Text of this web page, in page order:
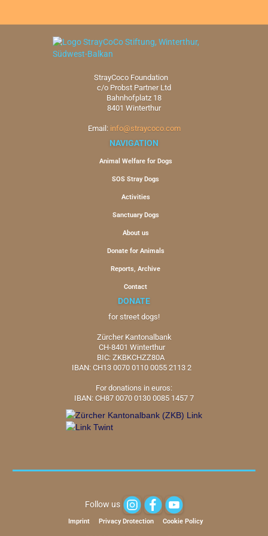
StrayCoco Foundation
c/o Probst Partner Ltd
Bahnhofplatz 18
8401 Winterthur
Email: info@straycoco.com
NAVIGATION
Animal Welfare for Dogs
SOS Stray Dogs
Activities
Sanctuary Dogs
About us
Donate for Animals
Reports, Archive
Contact
DONATE
for street dogs!
Zürcher Kantonalbank
CH-8401 Winterthur
BIC: ZKBKCHZZ80A
IBAN: CH13 0070 0110 0055 2113 2
For donations in euros:
IBAN: CH87 0070 0130 0085 1457 7
Imprint Privacy Drotection Cookie Policy
Follow us